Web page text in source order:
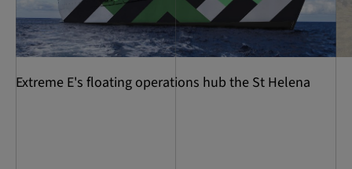
Extreme E's floating operations hub the St Helena